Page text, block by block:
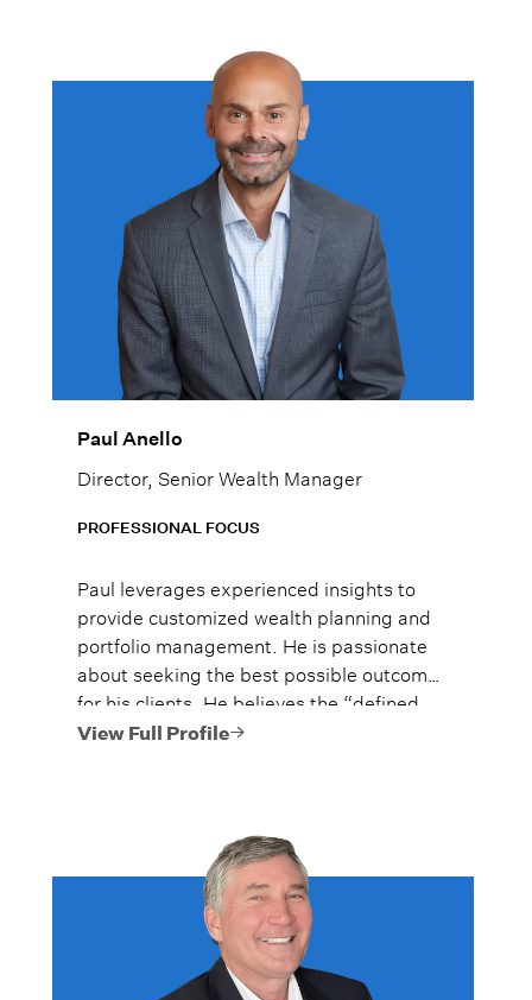
Paul Anello
Director, Senior Wealth Manager
PROFESSIONAL FOCUS
Paul leverages experienced insights to
provide customized wealth planning and
portfolio management. He is passionate
about seeking the best possible outcome
for his clients. He believes the “defined
outcome” approach to investing may help
View Full Profile